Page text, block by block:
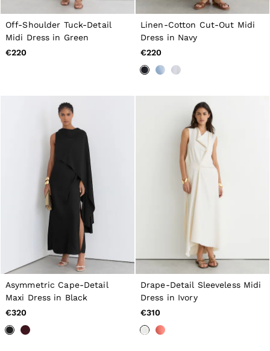
Off-Shoulder Tuck-Detail
Midi Dress in Green
€220
Linen-Cotton Cut-Out Midi
Dress in Navy
€220
Asymmetric Cape-Detail
Maxi Dress in Black
€320
Drape-Detail Sleeveless Midi
Dress in Ivory
€310